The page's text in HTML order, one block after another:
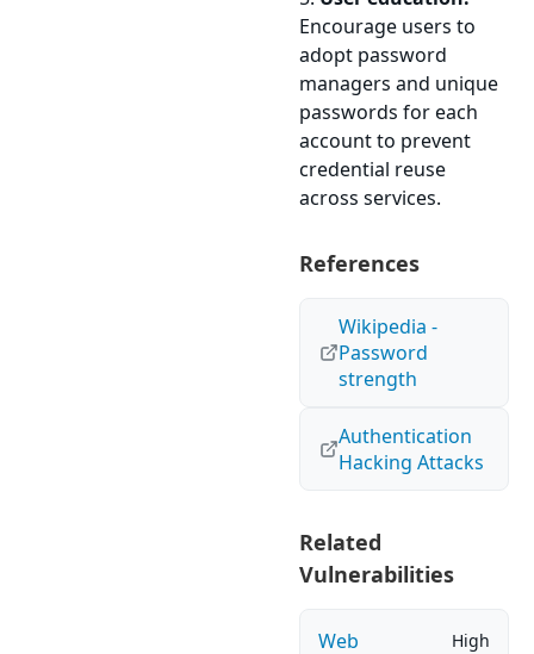
Encourage users to
adopt password
managers and unique
passwords for each
account to prevent
credential reuse
across services.
References
Wikipedia -
Password
strength
Authentication
Hacking Attacks
Related
Vulnerabilities
Web High